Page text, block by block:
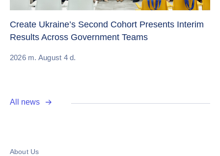
Create Ukraine’s Second Cohort Presents Interim
Results Across Government Teams
2026 m. August 4 d.
All news
About Us